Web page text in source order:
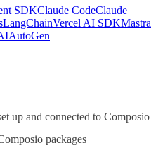
SDKClaude CodeClaude
LangChainVercel AI SDKMastra
AutoGen
up and connected to Composio
packages